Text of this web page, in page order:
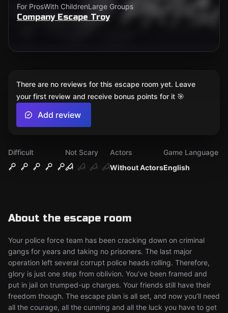
For ProsWith ChildrenLarge Groups
Company Escape Troy
Difficult
Not Scary
Without Actors
Actors
English
Game Language
About the escape room
Your police force team has been cracking down on criminal
gangs for years and taking no prisoners. The last major
operation left several corrupt police heads rolling. Therefore,
glory is just one step from oblivion. You’ve been framed and
put in jail on trumped-up charges. Your friends still have their
freedom though. The escape plan is all set, and now you’ll need
all the courage, all the cunning and all the luck you have to get
There are no reviews for this escape room yet. Leave
your first review and receive bonus points for it 🎯
Add review